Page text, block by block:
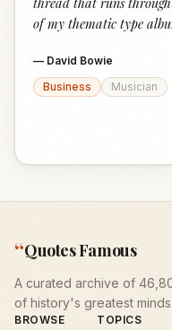
of my thematic type
— David Bowie
Business
Musician
“Quotes Famous
A curated archive of
of history's greatest minds.
BROWSE TOPICS